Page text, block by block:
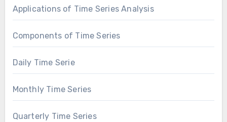
Applications of Time Series Analysis
Components of Time Series
Daily Time Serie
Monthly Time Series
Quarterly Time Series